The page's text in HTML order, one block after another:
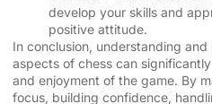
develop your skills and
positive attitude.
In conclusion, understanding
aspects of chess can
and enjoyment of the game. By
focus, building confidence,